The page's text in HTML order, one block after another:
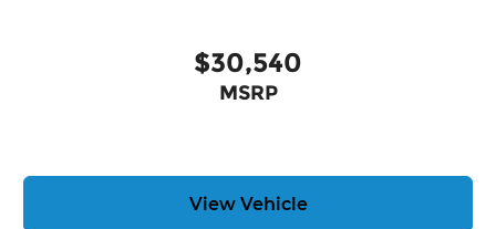
$30,540
MSRP
View Vehicle